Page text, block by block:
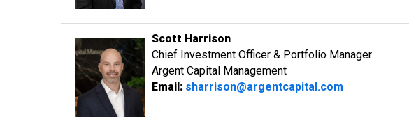
Scott Harrison
Chief Investment Officer & Portfolio Manager
Argent Capital Management
Email: sharrison@argentcapital.com